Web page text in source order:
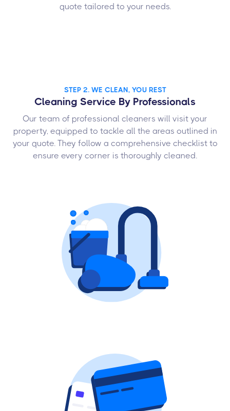
quote tailored to your needs.
STEP 2. WE CLEAN, YOU REST
Cleaning Service By Professionals
Our team of professional cleaners will visit your
property, equipped to tackle all the areas outlined in
your quote. They follow a comprehensive checklist to
ensure every corner is thoroughly cleaned.